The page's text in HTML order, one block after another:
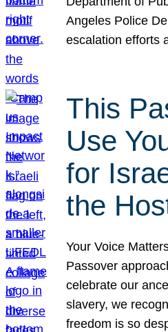
Angeles Police
escalation efforts
This
Use
for
the
Your Voice
Passover
celebrate our
slavery, we
freedom is so